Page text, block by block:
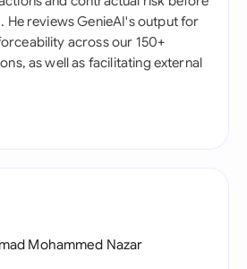
He reviews GenieAI's output for
across our 150+
as well as facilitating external
Mohammed Nazar